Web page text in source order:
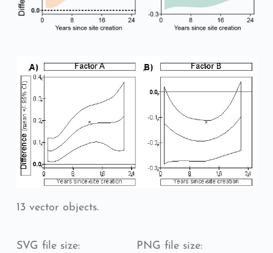
13 vector objects.
SVG file size: PNG file size: